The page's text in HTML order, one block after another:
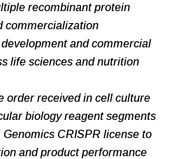
recombinant protein
commercialization
development and commercial
life sciences and nutrition
order received in cell culture
biology reagent segments
Genomics CRISPR license to
and product performance